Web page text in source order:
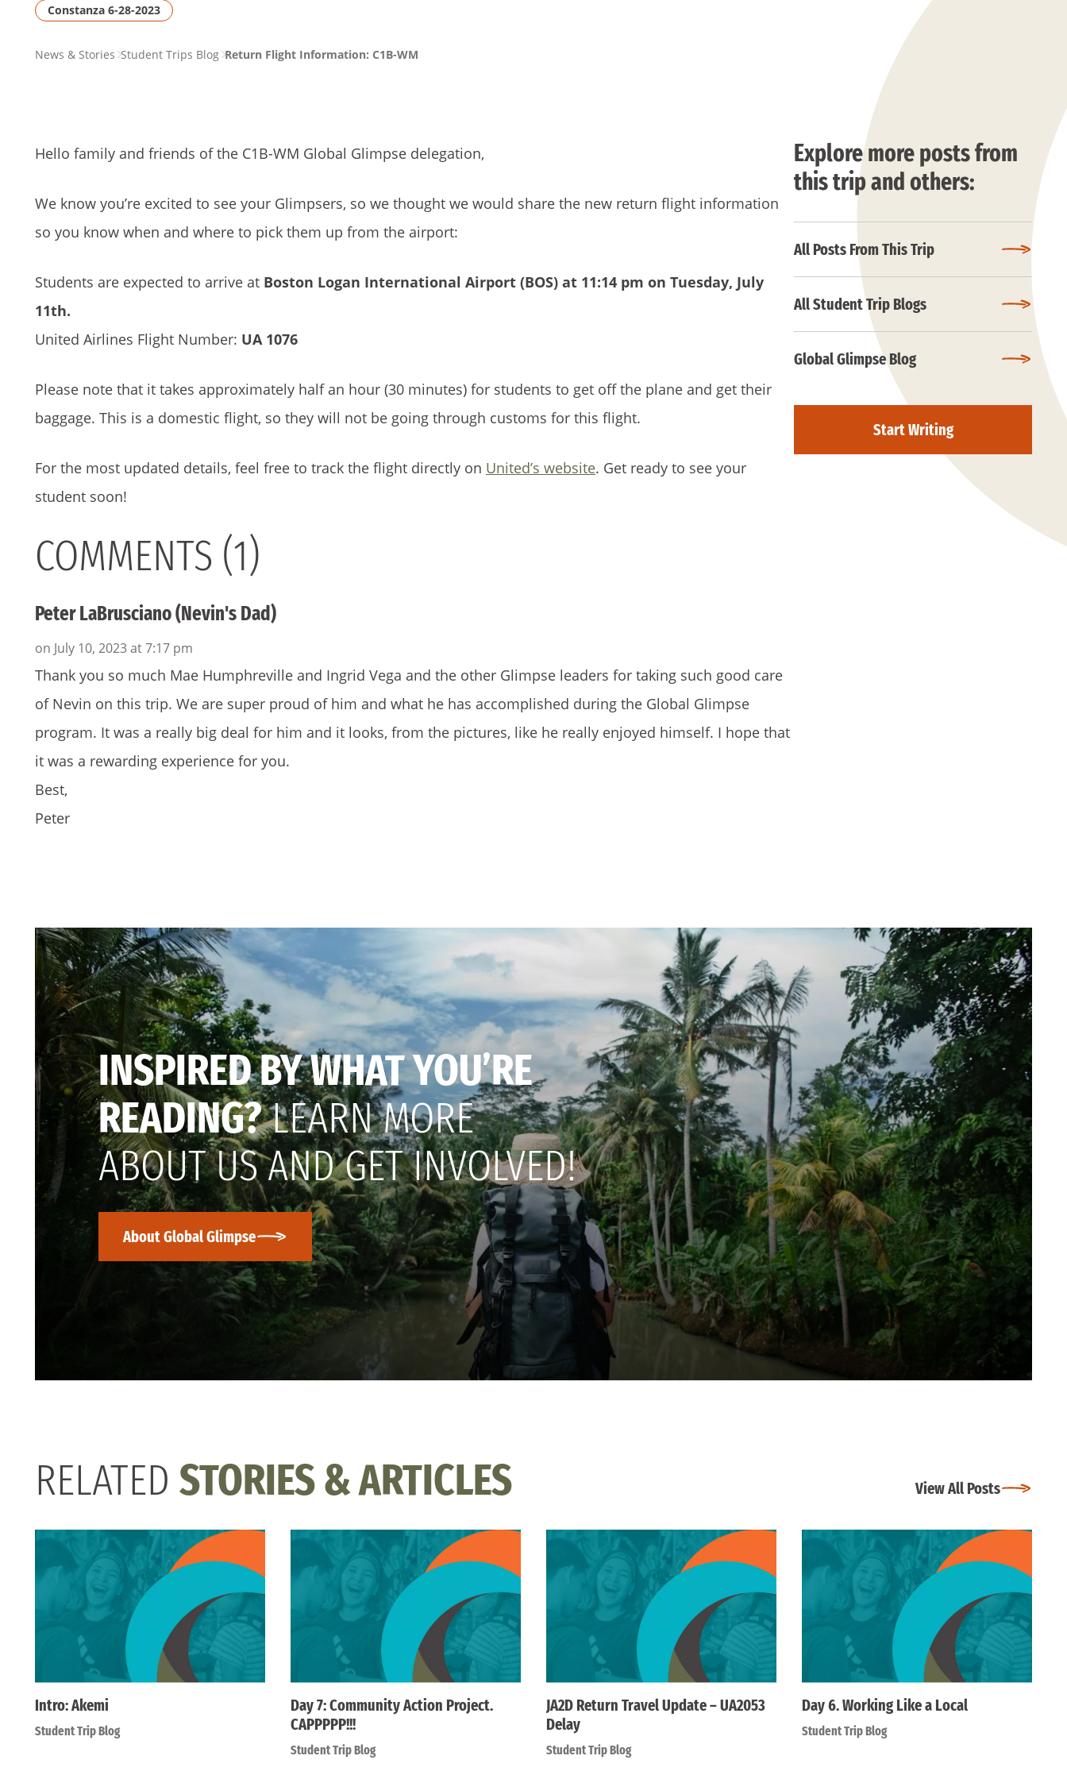
Constanza 6-28-2023
PAGENews & Stories Student Trips Blog Return Flight Information: C1B-WM
Hello family and friends of the C1B-WM Global Glimpse delegation,
We know you’re excited to see your Glimpsers, so we thought we would share the new return flight information
so you know when and where to pick them up from the airport:
Students are expected to arrive at Boston Logan International Airport (BOS) at 11:14 pm on Tuesday, July
11th.
United Airlines Flight Number: UA 1076
Please note that it takes approximately half an hour (30 minutes) for students to get off the plane and get their
baggage. This is a domestic flight, so they will not be going through customs for this flight.
For the most updated details, feel free to track the flight directly on United’s website. Get ready to see your
student soon!
COMMENTS (1)
Peter LaBrusciano (Nevin's Dad)
on July 10, 2023 at 7:17 pm
Thank you so much Mae Humphreville and Ingrid Vega and the other Glimpse leaders for taking such good care
of Nevin on this trip. We are super proud of him and what he has accomplished during the Global Glimpse
program. It was a really big deal for him and it looks, from the pictures, like he really enjoyed himself. I hope that
it was a rewarding experience for you.
Best,
Peter
Explore more posts from
this trip and others:
All Posts From This Trip
All Student Trip Blogs
Global Glimpse Blog
Start Writing
INSPIRED BY WHAT YOU’RE
READING?LEARN MORE
ABOUT US AND GET INVOLVED!
About Global Glimpse
RELATED STORIES & ARTICLES View All Posts
Intro: Akemi
Student Trip Blog
Day 7: Community Action Project.
CAPPPPP!!!
Student Trip Blog
JA2D Return Travel Update – UA2053
Delay
Student Trip Blog
Day 6. Working Like a Local
Student Trip Blog